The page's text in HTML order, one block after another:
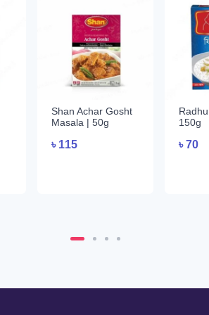
Shan Achar Gosht
Masala | 50g
৳ 115
150g
৳70